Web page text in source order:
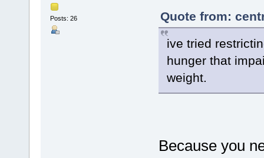
Posts: 26
Quote from:
ive tried
hunger that
weight.
Because you